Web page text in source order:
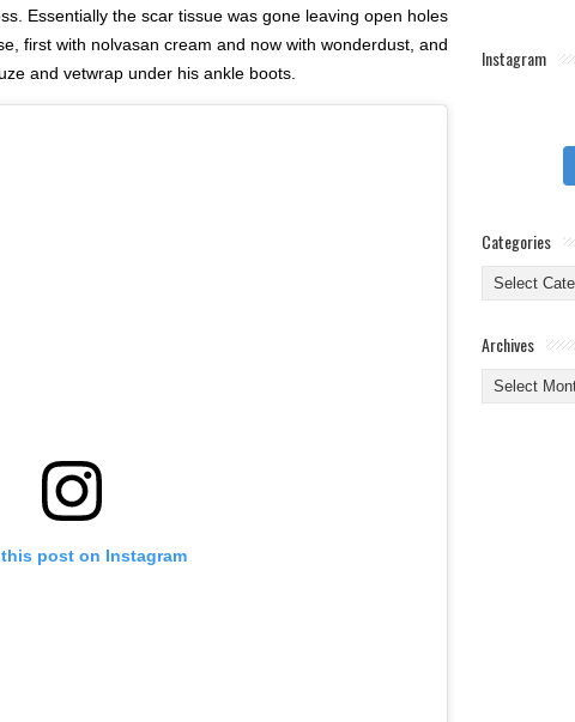
Essentially the scar tissue was gone leaving open holes
first with nolvasan cream and now with wonderdust, and
and vetwrap under his ankle boots.
post on Instagram
Instagram
Categories
Categories
Archives
Archives